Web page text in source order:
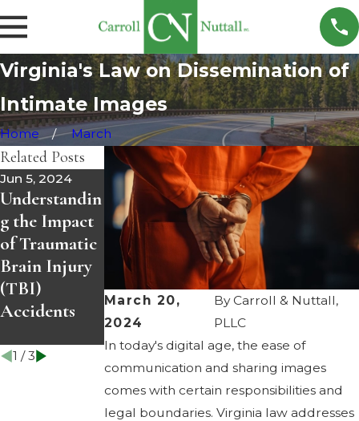
Virginia's Law on Dissemination of
Intimate Images
Home March
March 20,
2024
ByCarroll & Nuttall,
PLLC
In today's digital age, the ease of
communication and sharing images
comes with certain responsibilities and
legal boundaries. Virginia law addresses
Related Posts
Jun 5, 2024
Understandin
g the Impact
of Traumatic
Brain Injury
(TBI)
Accidents
May 8, 2024
Empowering
Recovery:
Understandin
g Drug
Treatment
Dockets in
Virginia
May 1, 2024
Understandin
g Prenuptial
Agreements
in Virginia:
Protecting
Your Future
Together
1 /3